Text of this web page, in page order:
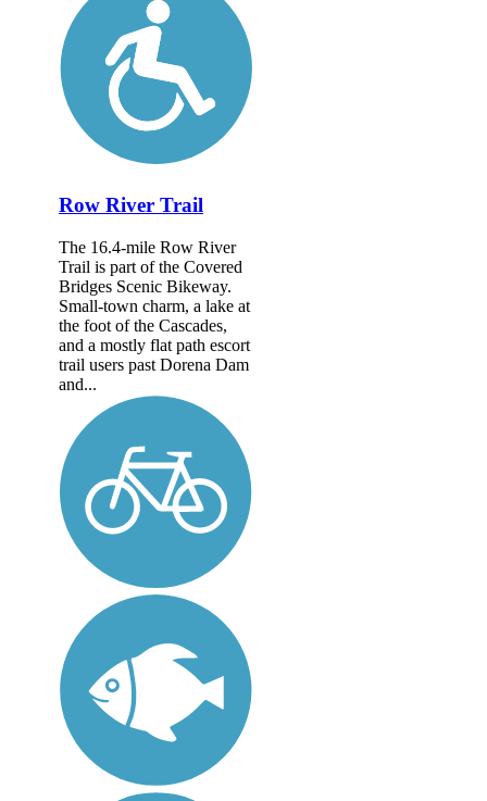
Row River Trail
The 16.4-mile Row River
Trail is part of the Covered
Bridges Scenic Bikeway.
Small-town charm, a lake at
the foot of the Cascades,
and a mostly flat path escort
trail users past Dorena Dam
and...